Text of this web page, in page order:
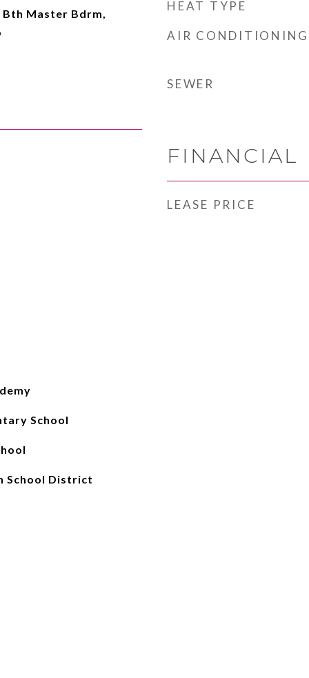
Master Bdrm,
School
School District
HEAT TYPE
AIR CONDITIONING
SEWER
FINANCIAL
LEASE PRICE